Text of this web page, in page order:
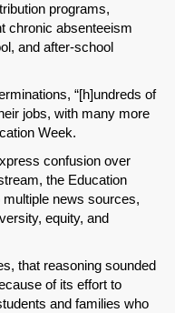
programs,
chronic absenteeism
and after-school
“[h]undreds of
jobs, with many more
Week.
confusion over
the Education
multiple news sources,
equity, and
that reasoning sounded
of its effort to
and families who